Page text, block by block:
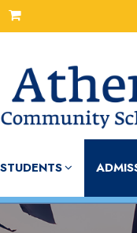
STUDENTS